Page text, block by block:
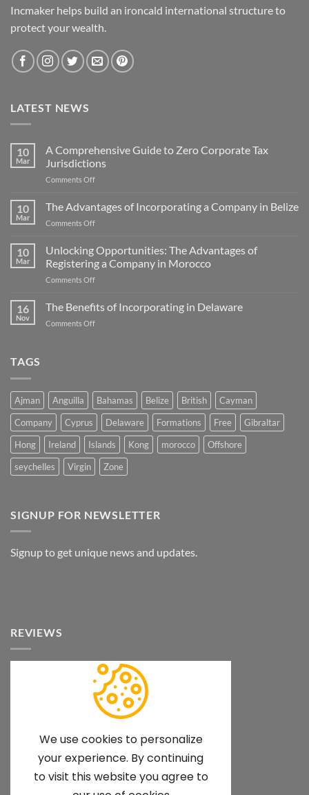
Incmaker helps build an ironcald international structure to
protect your wealth.
LATEST NEWS
10
Mar
A Comprehensive Guide to Zero Corporate Tax
Jurisdictions
Comments Offon
Comprehensive
Guide
Corporate
Tax
10
Mar
The Advantages of Incorporating a Company in Belize
Comments Offon
Advantages
Incorporating
a
in
10
Mar
Unlocking Opportunities: The Advantages of
Registering a Company in Morocco
Comments Offon
Opportunities:
Morocco
16
Nov
The Benefits of Incorporating in Delaware
Comments Offon
Delaware
TAGS
Ajman Anguilla Bahamas Belize British
Cayman
Company
Cyprus Delaware Formations Free
Gibraltar
Hong
Ireland Islands Kong morocco
Offshore
seychelles
Virgin Zone
SIGNUP FOR NEWSLETTER
Signup to get unique news and updates.
REVIEWS